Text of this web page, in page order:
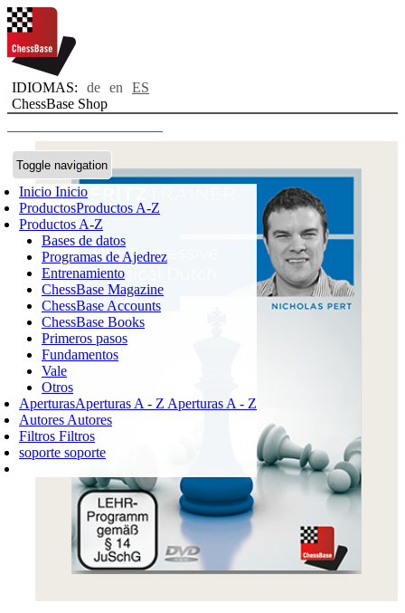
IDIOMAS: de en
ES
ChessBase Shop
Toggle navigation
Inicio Inicio
ProductosProductos A-Z
Productos A-Z
Bases de datos
Programas de Ajedrez
Entrenamiento
ChessBase Magazine
ChessBase Accounts
ChessBase Books
Primeros pasos
Fundamentos
Vale
Otros
AperturasAperturas A - Z Aperturas A - Z
Autores Autores
Filtros Filtros
soporte soporte
Login
CARRO DE LA COMPRA
0